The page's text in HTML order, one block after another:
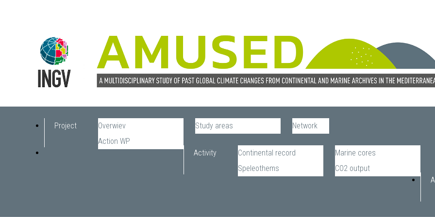
Project Overwiev Study areas
Network
Action WP
Activity
Continental record
Marine cores
Speleothems
CO2 output